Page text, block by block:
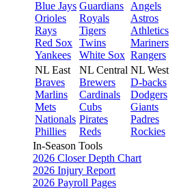
Blue Jays
Orioles
Rays
Red Sox
Yankees
Guardians
Royals
Tigers
Twins
White Sox
Angels
Astros
Athletics
Mariners
Rangers
NL East
Braves
Marlins
Mets
Nationals
Phillies
NL Central
Brewers
Cardinals
Cubs
Pirates
Reds
NL West
D-backs
Dodgers
Giants
Padres
Rockies
In-Season Tools
2026 Closer Depth Chart
2026 Injury Report
2026 Payroll Pages